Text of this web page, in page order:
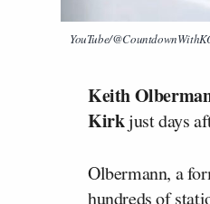
YouTube/
Keith
Kirkjust days
Olbermann, a
hundreds of